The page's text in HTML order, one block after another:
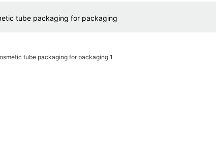
tube packaging for packaging